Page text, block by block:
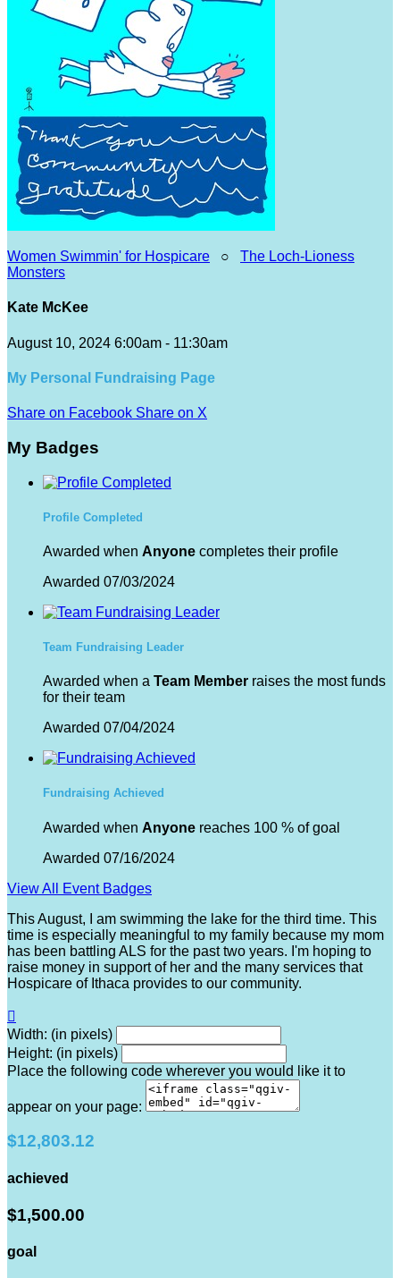
Women Swimmin' for Hospicare ○ The Loch-Lioness
Monsters
Kate McKee
August 10, 2024 6:00am - 11:30am
My Personal Fundraising Page
Share on Facebook Share on X
My Badges
Profile Completed
Awarded when Anyone completes their profile
Awarded 07/03/2024
Team Fundraising Leader
Awarded when a Team Member raises the most funds
for their team
Awarded 07/04/2024
Fundraising Achieved
Awarded when Anyone reaches 100 % of goal
Awarded 07/16/2024
View All Event Badges
This August, I am swimming the lake for the third time. This
time is especially meaningful to my family because my mom
has been battling ALS for the past two years. I'm hoping to
raise money in support of her and the many services that
Hospicare of Ithaca provides to our community.

Width: (in pixels)
Height: (in pixels)
Place the following code wherever you would like it to
appear on your page:
$12,803.12
achieved
$1,500.00
goal